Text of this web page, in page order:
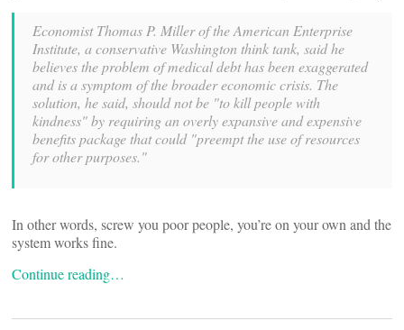
Economist Thomas P. Miller of the American Enterprise
Institute, a conservative Washington think tank, said he
believes the problem of medical debt has been exaggerated
and is a symptom of the broader economic crisis. The
solution, he said, should not be "to kill people with
kindness" by requiring an overly expansive and expensive
benefits package that could "preempt the use of resources
for other purposes."
In other words, screw you poor people, you’re on your own and the
system works fine.
Continue reading…